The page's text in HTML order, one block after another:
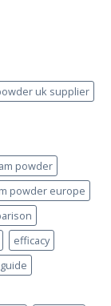
uk supplier
powder
powder europe
efficacy
guide